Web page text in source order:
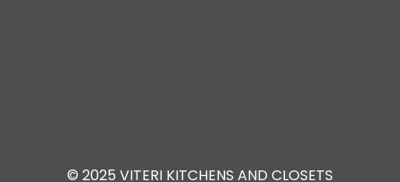
© 2025 VITERI KITCHENS AND CLOSETS